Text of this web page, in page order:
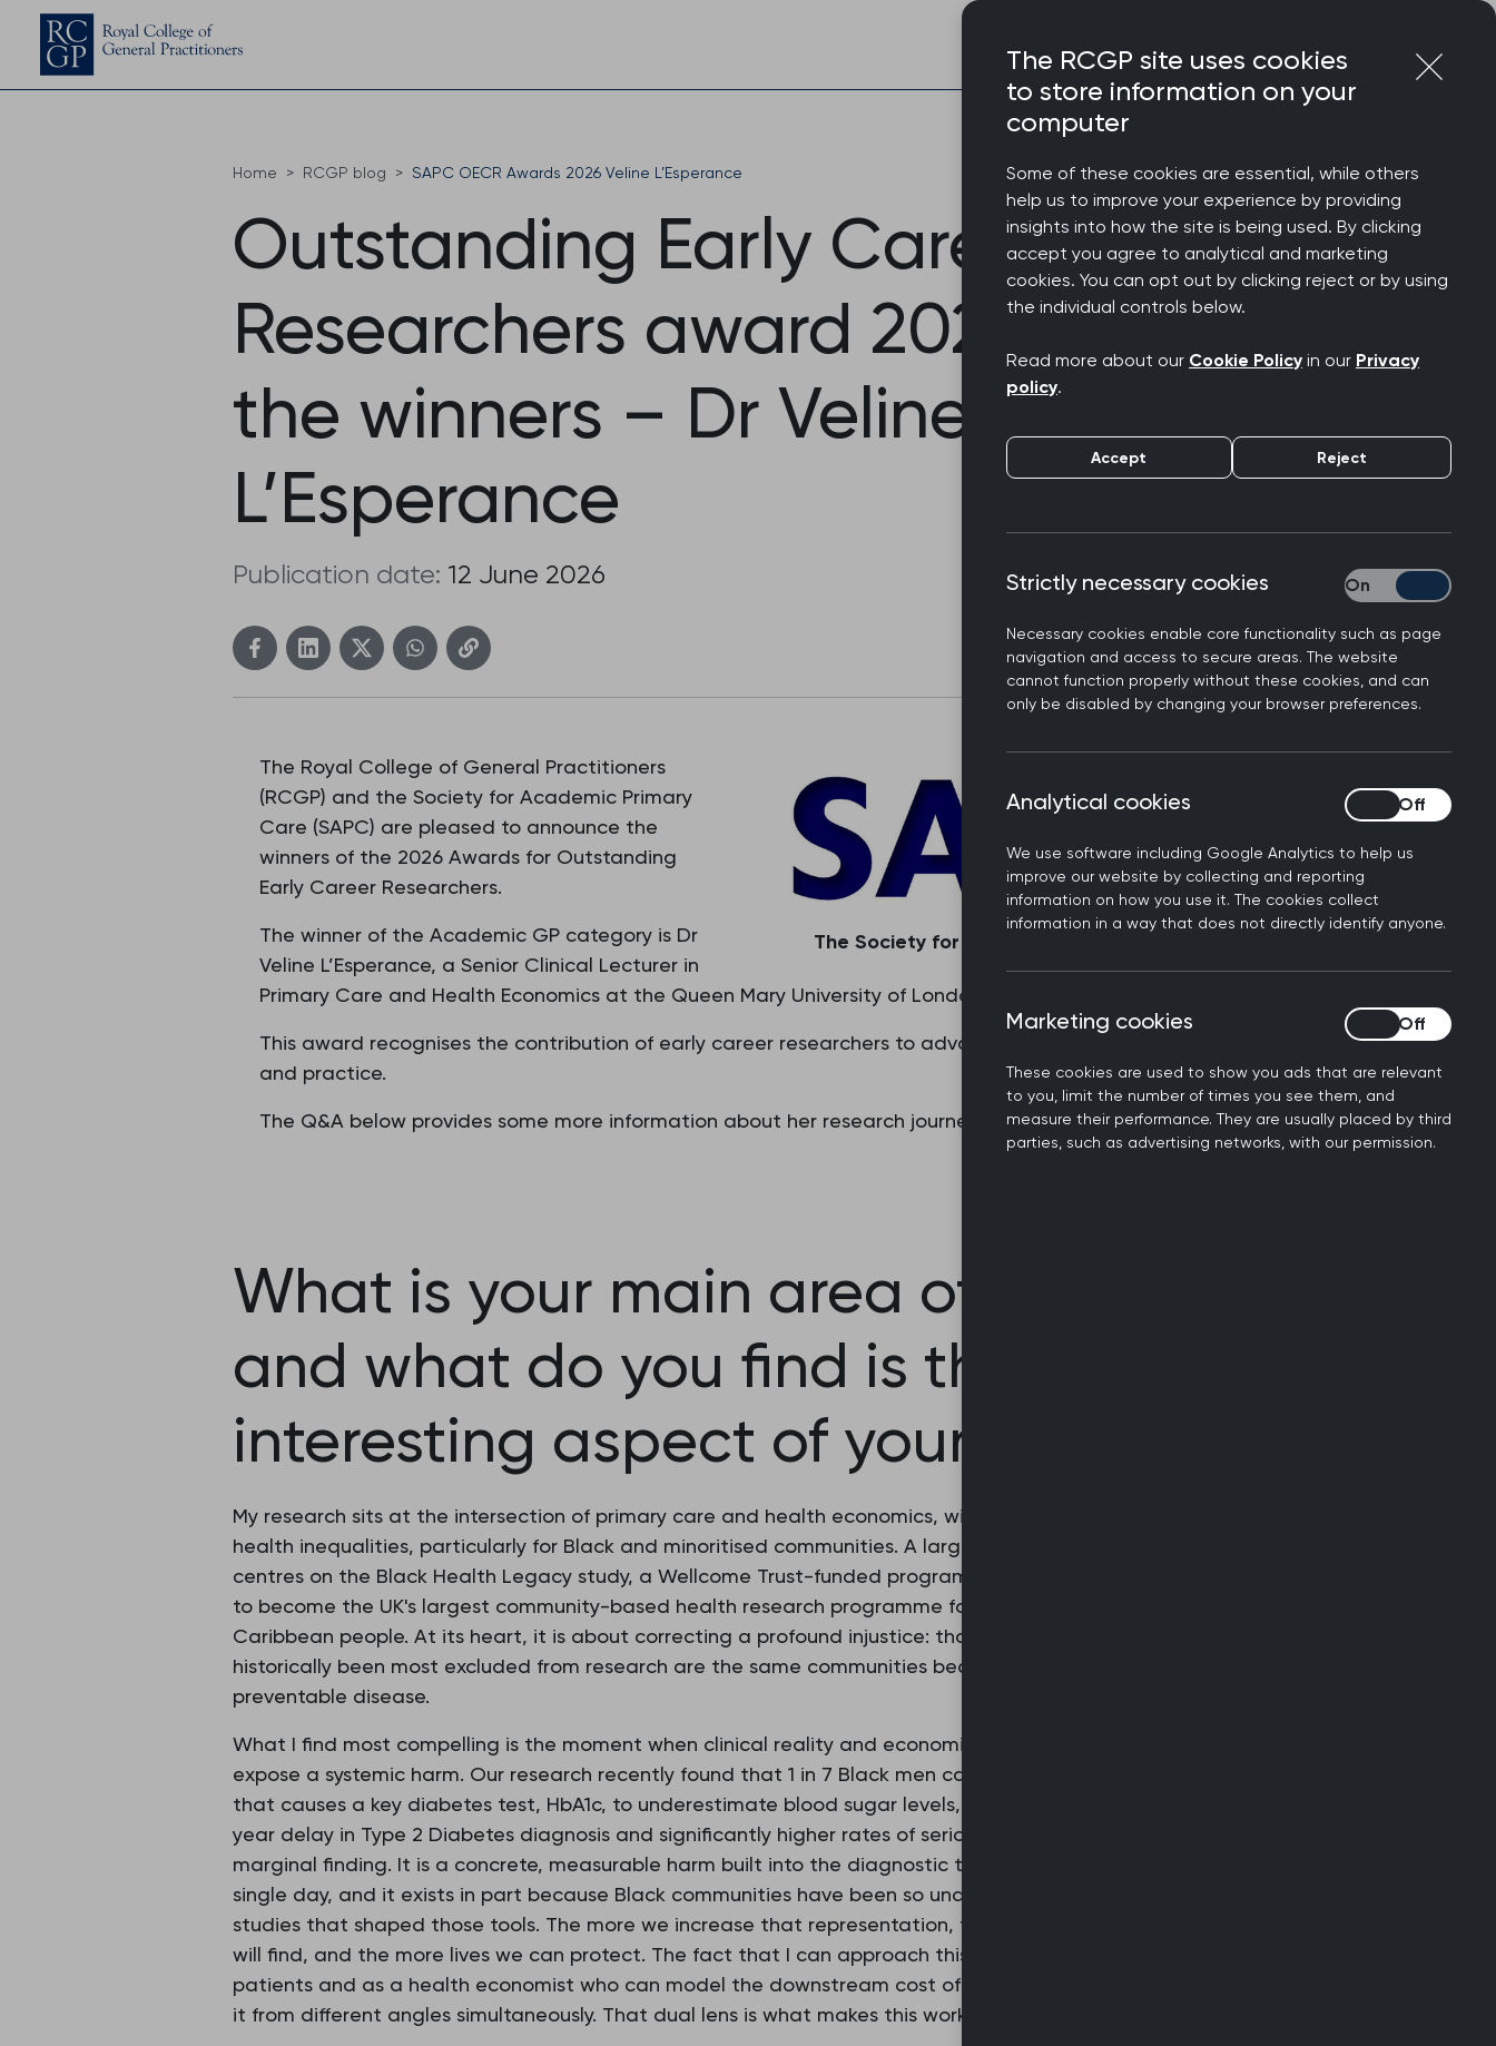
Home RCGP blog SAPC OECR Awards 2026 Veline L’Esperance
Outstanding Early Career
Researchers award 2026: Meet
the winners – Dr Veline
L’Esperance
Publication date: 12 June 2026
The Society for Academic Primary Care
The Royal College of General Practitioners
(RCGP) and the Society for Academic Primary
Care (SAPC) are pleased to announce the
winners of the 2026 Awards for Outstanding
Early Career Researchers.
The winner of the Academic GP category is Dr
Veline L’Esperance, a Senior Clinical Lecturer in
Primary Care and Health Economics at the Queen Mary University of London.
This award recognises the contribution of early career researchers to advancing primary care theory
and practice.
The Q&A below provides some more information about her research journey, interests, and advice.
What is your main area of research,
and what do you find is the most
interesting aspect of your work?
My research sits at the intersection of primary care and health economics, with a specific focus on reducing
health inequalities, particularly for Black and minoritised communities. A large part of my work right now
centres on the Black Health Legacy study, a Wellcome Trust-funded programme that I co-lead, which aims
to become the UK's largest community-based health research programme for Black, Black African and
Caribbean people. At its heart, it is about correcting a profound injustice: that the communities who have
historically been most excluded from research are the same communities bearing the greatest burden of
preventable disease.
What I find most compelling is the moment when clinical reality and economic evidence come together to
expose a systemic harm. Our research recently found that 1 in 7 Black men carry a G6PD deficiency variant
that causes a key diabetes test, HbA1c, to underestimate blood sugar levels, leading to an average four-
year delay in Type 2 Diabetes diagnosis and significantly higher rates of serious complications. This isn't a
marginal finding. It is a concrete, measurable harm built into the diagnostic tools clinicians rely on every
single day, and it exists in part because Black communities have been so underrepresented in the genomic
studies that shaped those tools. The more we increase that representation, the more of these variants we
will find, and the more lives we can protect. The fact that I can approach this both as a GP who sees
patients and as a health economist who can model the downstream cost of that harm means I can pursue
it from different angles simultaneously. That dual lens is what makes this work feel genuinely urgent to me.
The RCGP site uses cookies
to store information on your
computer
Some of these cookies are essential, while others
help us to improve your experience by providing
insights into how the site is being used. By clicking
accept you agree to analytical and marketing
cookies. You can opt out by clicking reject or by using
the individual controls below.
Read more about our Cookie Policy in our Privacy
policy.
Accept Reject
Strictly necessary cookies
Necessary cookies enable core functionality such as page
navigation and access to secure areas. The website
cannot function properly without these cookies, and can
only be disabled by changing your browser preferences.
Strictly necessary
Analytical cookies
We use software including Google Analytics to help us
improve our website by collecting and reporting
information on how you use it. The cookies collect
information in a way that does not directly identify anyone.
Analytical cookies
Marketing cookies
These cookies are used to show you ads that are relevant
to you, limit the number of times you see them, and
measure their performance. They are usually placed by third
parties, such as advertising networks, with our permission.
Marketing cookies